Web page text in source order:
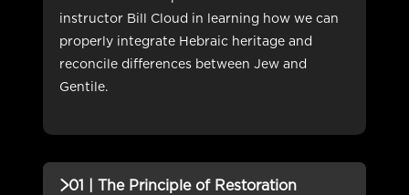
instructor Bill Cloud in learning how we can
properly integrate Hebraic heritage and
reconcile differences between Jew and
Gentile.
01 | The Principle of Restoration